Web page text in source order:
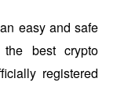
easy and safe
best crypto
registered